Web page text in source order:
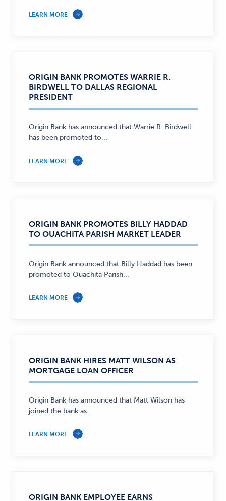
LEARN MORE
ORIGIN BANK PROMOTES WARRIE R.
BIRDWELL TO DALLAS REGIONAL
PRESIDENT
Origin Bank has announced that Warrie R. Birdwell
has been promoted to...
LEARN MORE
ORIGIN BANK PROMOTES BILLY HADDAD
TO OUACHITA PARISH MARKET LEADER
Origin Bank announced that Billy Haddad has been
promoted to Ouachita Parish...
LEARN MORE
ORIGIN BANK HIRES MATT WILSON AS
MORTGAGE LOAN OFFICER
Origin Bank has announced that Matt Wilson has
joined the bank as...
LEARN MORE
ORIGIN BANK EMPLOYEE EARNS